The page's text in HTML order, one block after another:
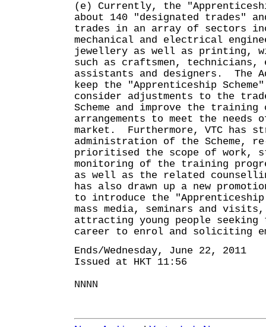
(e) Currently, the
about 140 "designated trades"
trades in an array of sectors
mechanical and electrical
jewellery as well as printing,
such as craftsmen, technicians,
assistants and designers. The
keep the "Apprenticeship
consider adjustments to the
Scheme and improve the training
arrangements to meet the needs
market. Furthermore, VTC has
administration of the Scheme,
prioritised the scope of work,
monitoring of the training
as well as the related
has also drawn up a new
to introduce the "Apprenticeship
mass media, seminars and
attracting young people
career to enrol and soliciting
Ends/Wednesday, June 22, 2011
Issued at HKT 11:56
NNNN